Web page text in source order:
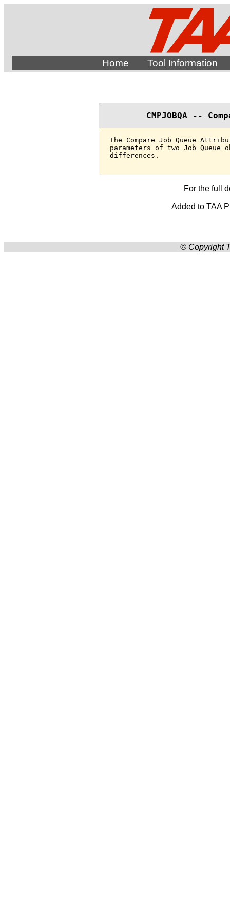
Home Tool Information
CMPJOBQA --
The Compare Job Queue
parameters of two Job
differences.
For the full
Added to TAA
© Copyright